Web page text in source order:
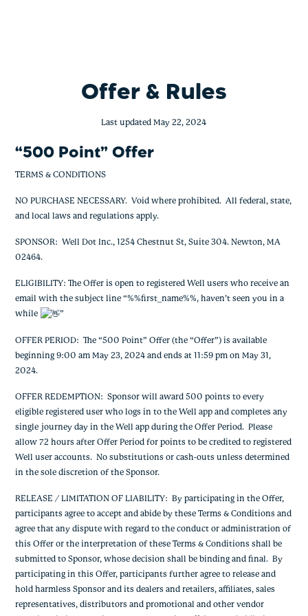
Offer & Rules
Last updated May 22, 2024
“500 Point” Offer
TERMS & CONDITIONS
NO PURCHASE NECESSARY. Void where prohibited. All federal, state,
and local laws and regulations apply.
SPONSOR: Well Dot Inc., 1254 Chestnut St, Suite 304. Newton, MA
02464.
ELIGIBILITY: The Offer is open to registered Well users who receive an
email with the subject line “%%first_name%%, haven’t seen you in a
while
”
OFFER PERIOD: The “500 Point” Offer (the “Offer”) is available
beginning 9:00 am May 23, 2024 and ends at 11:59 pm on May 31,
2024.
OFFER REDEMPTION: Sponsor will award 500 points to every
eligible registered user who logs in to the Well app and completes any
single journey day in the Well app during the Offer Period. Please
allow 72 hours after Offer Period for points to be credited to registered
Well user accounts. No substitutions or cash-outs unless determined
in the sole discretion of the Sponsor.
RELEASE / LIMITATION OF LIABILITY: By participating in the Offer,
participants agree to accept and abide by these Terms & Conditions and
agree that any dispute with regard to the conduct or administration of
this Offer or the interpretation of these Terms & Conditions shall be
submitted to Sponsor, whose decision shall be binding and final. By
participating in this Offer, participants further agree to release and
hold harmless Sponsor and its dealers and retailers, affiliates, sales
representatives, distributors and promotional and other vendor